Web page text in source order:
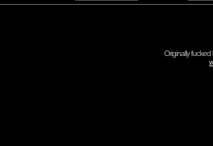
Originally